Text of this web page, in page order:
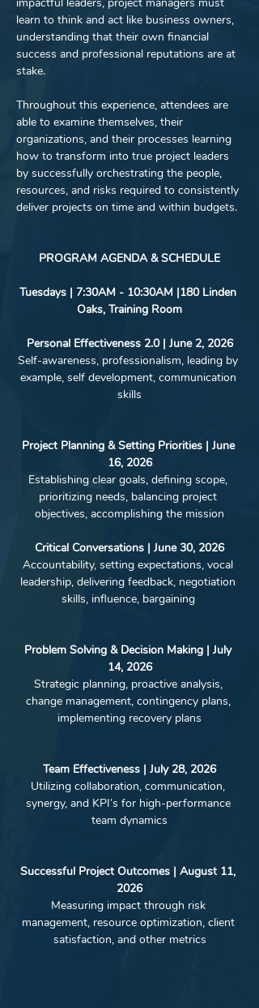
learn to think and act like business owners,
understanding that their own financial
success and professional reputations are at
stake.
Throughout this experience, attendees are
able to examine themselves, their
organizations, and their processes learning
how to transform into true project leaders
by successfully orchestrating the people,
resources, and risks required to consistently
deliver projects on time and within budgets.
PROGRAM AGENDA & SCHEDULE
Tuesdays | 7:30AM - 10:30AM |180 Linden
Oaks, Training Room﻿
Personal Effectiveness 2.0 | June 2, 2026
Self-awareness, professionalism, leading by
example, self development, communication
skills
Project Planning & Setting Priorities | June
16, 2026
Establishing clear goals, defining scope,
prioritizing needs, balancing project
objectives, accomplishing the mission
Critical Conversations | June 30, 2026
Accountability, setting expectations, vocal
leadership, delivering feedback, negotiation
skills, influence, bargaining
Problem Solving & Decision Making | July
14, 2026
Strategic planning, proactive analysis,
change management, contingency plans,
implementing recovery plans
Team Effectiveness | July 28, 2026
Utilizing collaboration, communication,
synergy, and KPI’s for high-performance
team dynamics
Successful Project Outcomes | August 11,
2026
Measuring impact through risk
management, resource optimization, client
satisfaction, and other metrics